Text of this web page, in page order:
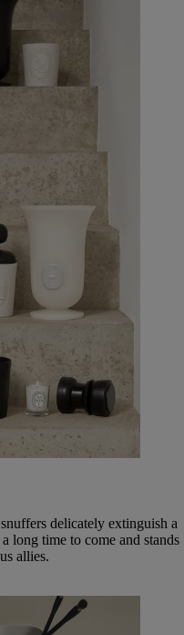
delicately extinguish a
long time to come and stands
allies.